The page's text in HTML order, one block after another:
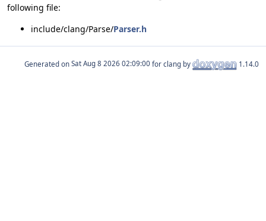
following file:
include/clang/Parse/Parser.h
Generated on for clang by 1.14.0